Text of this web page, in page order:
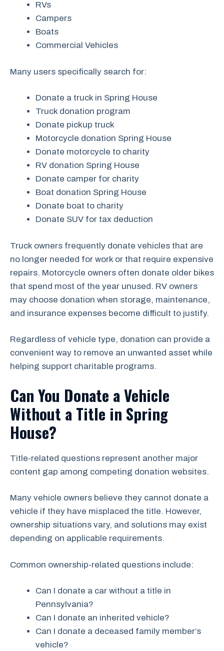
RVs
Campers
Boats
Commercial Vehicles
Many users specifically search for:
Donate a truck in Spring House
Truck donation program
Donate pickup truck
Motorcycle donation Spring House
Donate motorcycle to charity
RV donation Spring House
Donate camper for charity
Boat donation Spring House
Donate boat to charity
Donate SUV for tax deduction
Truck owners frequently donate vehicles that are
no longer needed for work or that require expensive
repairs. Motorcycle owners often donate older bikes
that spend most of the year unused. RV owners
may choose donation when storage, maintenance,
and insurance expenses become difficult to justify.
Regardless of vehicle type, donation can provide a
convenient way to remove an unwanted asset while
helping support charitable programs.
Can You Donate a Vehicle
Without a Title in Spring
House?
Title-related questions represent another major
content gap among competing donation websites.
Many vehicle owners believe they cannot donate a
vehicle if they have misplaced the title. However,
ownership situations vary, and solutions may exist
depending on applicable requirements.
Common ownership-related questions include:
Can I donate a car without a title in
Pennsylvania?
Can I donate an inherited vehicle?
Can I donate a deceased family member’s
vehicle?